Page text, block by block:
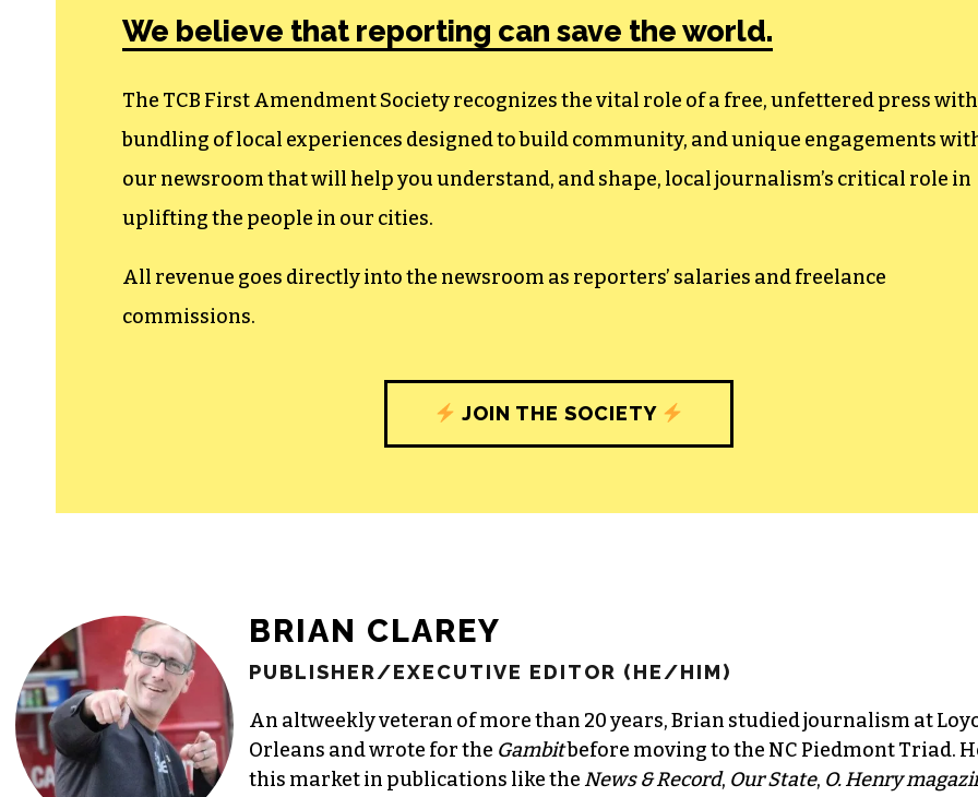
We believe that reporting can save the world.
The TCB First Amendment Society recognizes the vital role of a free, unfettered press
bundling of local experiences designed to build community, and unique engagements
our newsroom that will help you understand, and shape, local journalism’s critical role in
uplifting the people in our cities.
All revenue goes directly into the newsroom as reporters’ salaries and freelance
commissions.
JOIN THE SOCIETY
BRIAN CLAREY
PUBLISHER/EXECUTIVE EDITOR (HE/HIM)
An altweekly veteran of more than 20 years, Brian studied journalism at
Orleans and wrote for the Gambitbefore moving to the NC Piedmont Triad.
this market in publications like the News & Record, Our State, O. Henry